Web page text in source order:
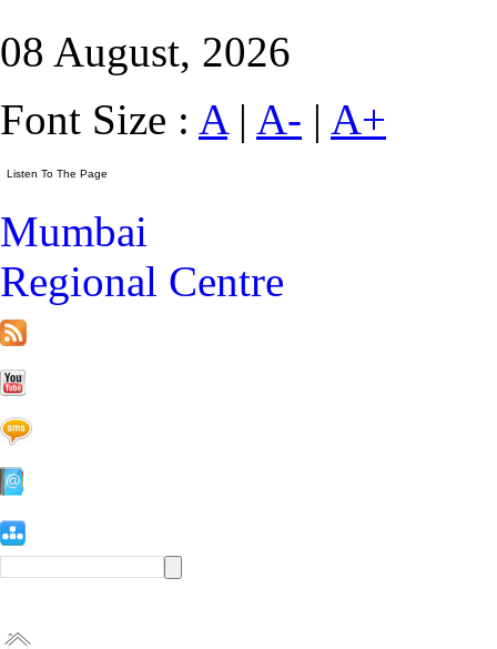
08 August, 2026
Font Size : A| A- | A+
Mumbai
Regional Centre